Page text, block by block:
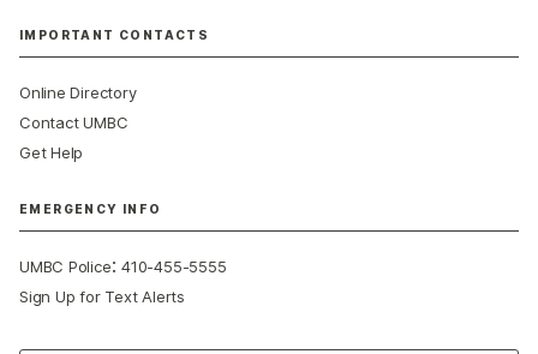
IMPORTANT CONTACTS
Online Directory
Contact UMBC
Get Help
EMERGENCY INFO
UMBC Police:410-455-5555
Sign Up for Text Alerts